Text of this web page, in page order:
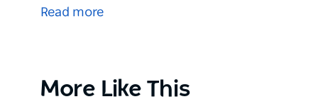
Sushi Culture strives to serve you only the
Read more
Product
More Like This